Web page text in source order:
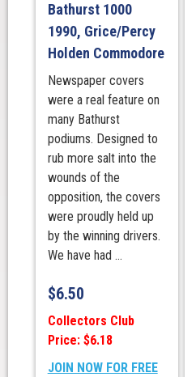
Bathurst 1000
1990, Grice/Percy
Holden Commodore
Newspaper covers
were a real feature on
many Bathurst
podiums. Designed to
rub more salt into the
wounds of the
opposition, the covers
were proudly held up
by the winning drivers.
We have had ...
$6.50
Collectors Club
Price: $6.18
JOIN NOW FOR FREE